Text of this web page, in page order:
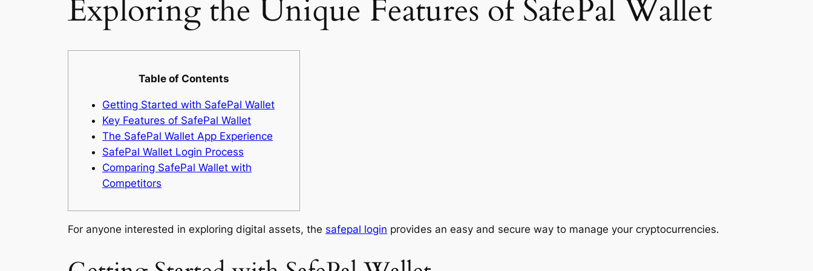
Exploring the Unique Features of SafePal Wallet
Table of Contents
Getting Started with SafePal Wallet
Key Features of SafePal Wallet
The SafePal Wallet App Experience
SafePal Wallet Login Process
Comparing SafePal Wallet with
Competitors
For anyone interested in exploring digital assets, the safepal login provides an easy and secure way to manage your cryptocurrencies.